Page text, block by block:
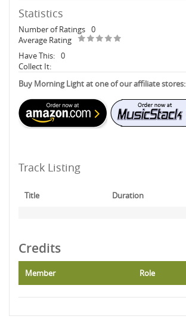
Statistics
Number of Ratings 0
Average Rating
Have This: 0
Collect It:
Buy Morning Light at one of our affiliate stores:
Track Listing
Title Duration
Credits
Member Role